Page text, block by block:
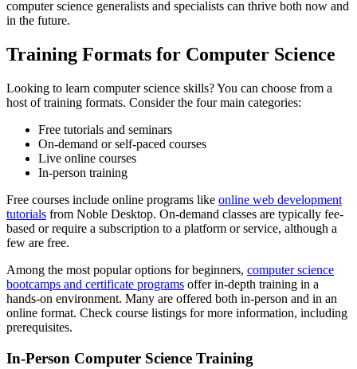
computer science generalists and specialists can thrive both now and
in the future.
Training Formats for Computer Science
Looking to learn computer science skills? You can choose from a
host of training formats. Consider the four main categories:
Free tutorials and seminars
On-demand or self-paced courses
Live online courses
In-person training
Free courses include online programs like online web development
tutorials from Noble Desktop. On-demand classes are typically fee-
based or require a subscription to a platform or service, although a
few are free.
Among the most popular options for beginners, computer science
bootcamps and certificate programs offer in-depth training in a
hands-on environment. Many are offered both in-person and in an
online format. Check course listings for more information, including
prerequisites.
In-Person Computer Science Training